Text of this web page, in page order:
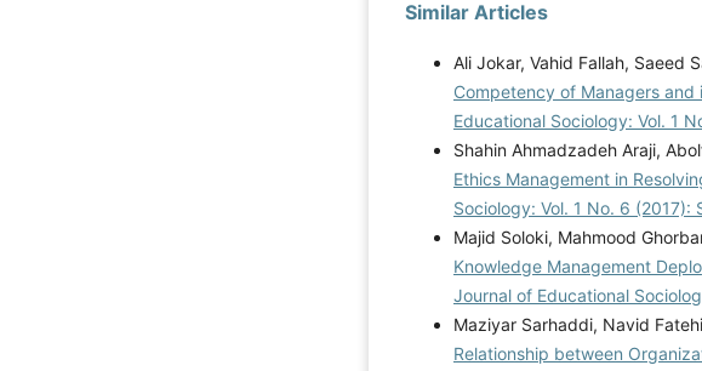
Similar Articles
Ali Jokar, Vahid Fallah, Saeed
Competency of Managers
Educational Sociology: Vol. 1
Shahin Ahmadzadeh Araji,
Ethics Management in
Sociology: Vol. 1 No. 6 (2017):
Majid Soloki, Mahmood
Knowledge Management
Journal of Educational
Maziyar Sarhaddi, Navid
Relationship between